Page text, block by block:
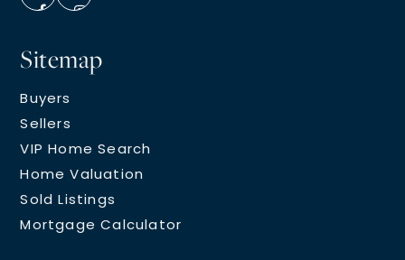
Sitemap
Buyers
Sellers
VIP Home Search
Home Valuation
Sold Listings
Mortgage Calculator